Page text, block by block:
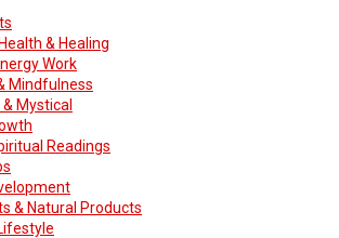
& Healing
Work
Mindfulness
Mystical
Readings
& Natural Products